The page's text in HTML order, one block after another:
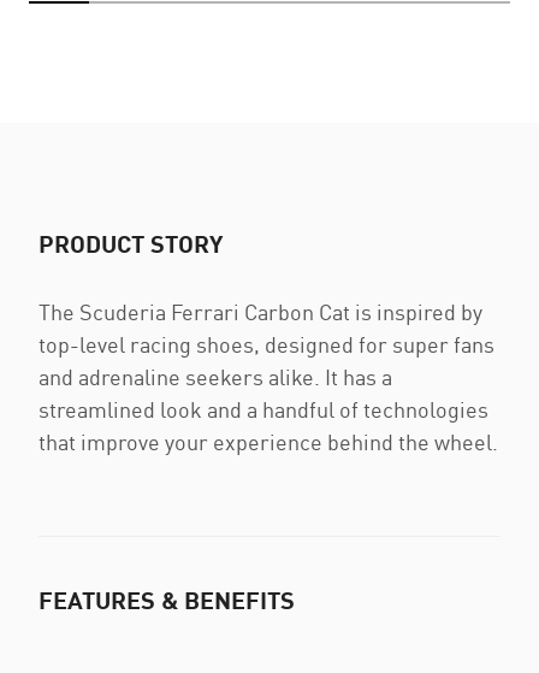
PRODUCT STORY
The Scuderia Ferrari Carbon Cat is inspired by
top-level racing shoes, designed for super fans
and adrenaline seekers alike. It has a
streamlined look and a handful of technologies
that improve your experience behind the wheel.
FEATURES & BENEFITS